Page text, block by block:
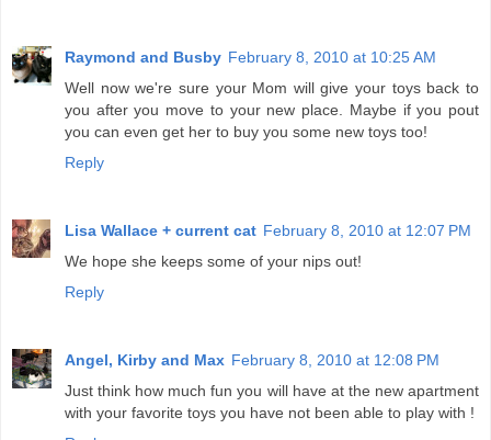
Raymond and Busby February 8, 2010 at 10:25 AM
Well now we're sure your Mom will give your toys back to
you after you move to your new place. Maybe if you pout
you can even get her to buy you some new toys too!
Reply
Lisa Wallace + current cat February 8, 2010 at 12:07 PM
We hope she keeps some of your nips out!
Reply
Angel, Kirby and Max February 8, 2010 at 12:08 PM
Just think how much fun you will have at the new apartment
with your favorite toys you have not been able to play with !